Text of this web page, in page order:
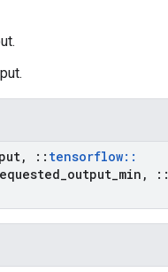
, :: tensorflow::
output min ,
::